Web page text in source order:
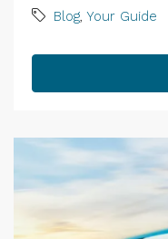
Blog Your Guide